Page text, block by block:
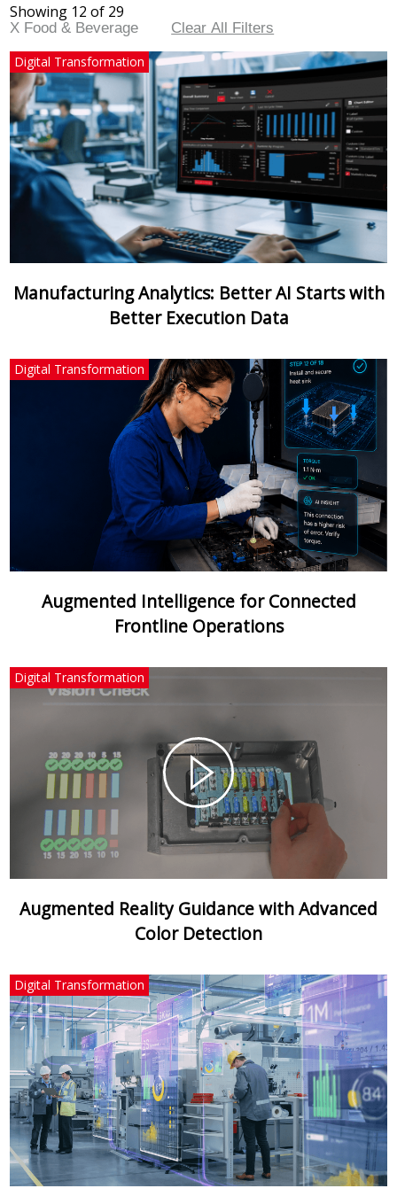
Showing 12 of 29
X Food & Beverage
Clear All Filters
Digital Transformation
Manufacturing Analytics: Better AI Starts with
Better Execution Data
Digital Transformation
Augmented Intelligence for Connected
Frontline Operations
Digital Transformation
Augmented Reality Guidance with Advanced
Color Detection
Digital Transformation